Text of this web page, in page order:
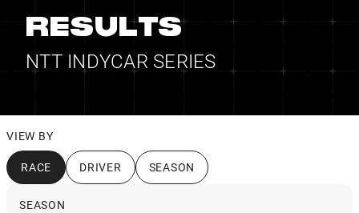
RESULTS
NTT INDYCAR SERIES
VIEW BY
RACE DRIVER SEASON
SEASON